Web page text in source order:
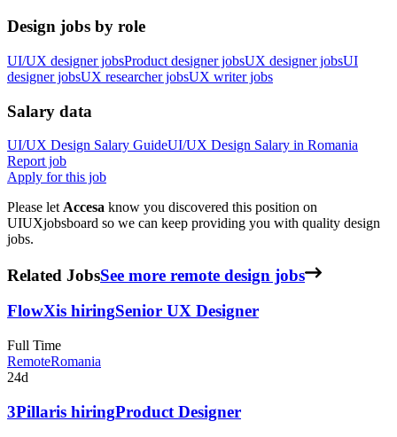
Design jobs by role
UI/UX designer jobsProduct designer jobsUX designer jobsUI
designer jobsUX researcher jobsUX writer jobs
Salary data
UI/UX Design Salary GuideUI/UX Design Salary in Romania
Report job
Apply for this job
Please let Accesa know you discovered this position on
UIUXjobsboard so we can keep providing you with quality design
jobs.
Related JobsSee more remote design jobs
FlowXis hiringSenior UX Designer
Full Time
RemoteRomania
24d
3Pillaris hiringProduct Designer